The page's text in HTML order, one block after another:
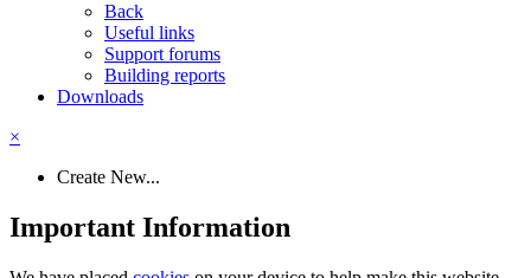
Back
Useful links
Support forums
Building reports
Downloads
×
Create New...
Important Information